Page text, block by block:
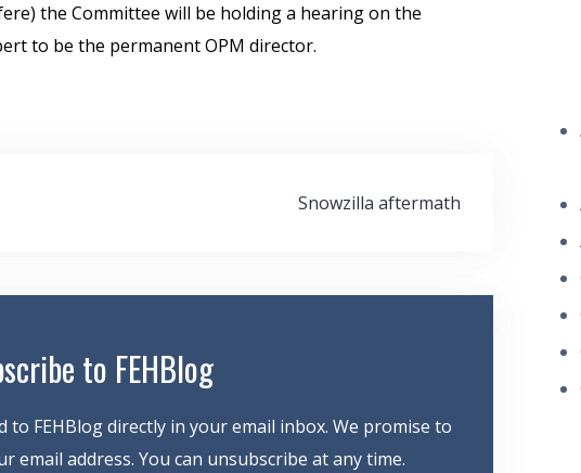
the Committee will be holding a hearing on the
to be the permanent OPM director.
Snowzilla aftermath
to FEHBlog
to FEHBlog directly in your email inbox. We promise to
email address. You can unsubscribe at any time.